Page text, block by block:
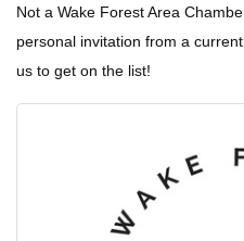
Not a Wake Forest Area
personal invitation from a
us to get on the list!